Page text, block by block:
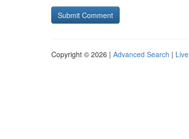
Copyright © 2026 | Advanced Search | Live